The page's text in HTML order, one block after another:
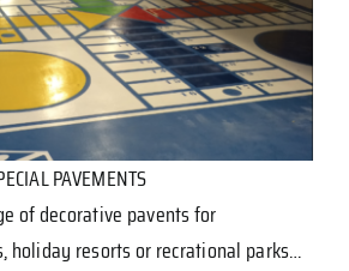
PAVEMENTS
of decorative pavents for
holiday resorts or recrational parks…